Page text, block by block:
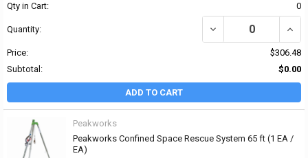
Qty in Cart: 0
Quantity: DECREASE QUANTITY
Price:
$306.48
Subtotal:
$0.00
ADD TO CART
Peakworks
Peakworks Confined Space Rescue System 65 ft (1 EA /
EA)